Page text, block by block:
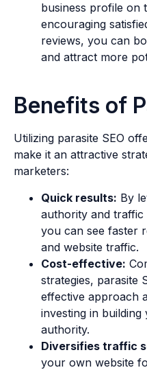
business profile on
encouraging
reviews, you can
and attract more
Benefits of
Utilizing parasite SEO
make it an attractive
marketers:
Quick results: By
authority and traffic
you can see faster
and website traffic.
Cost-effective:
strategies, parasite
effective approach
investing in building
authority.
Diversifies traffic
your own website